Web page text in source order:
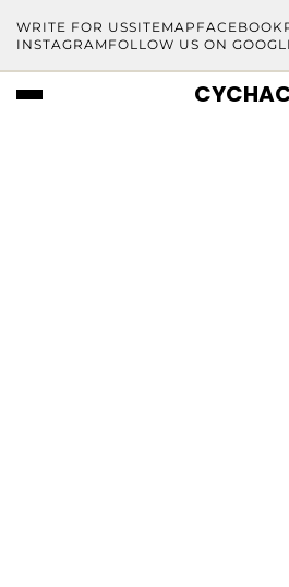
WRITE FOR USSITEMAP FACEBOOK
INSTAGRAM FOLLOW US ON